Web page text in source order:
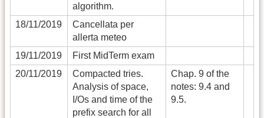
algorithm.
18/11/2019
Cancellata per
allerta meteo
19/11/2019
First MidTerm exam
20/11/2019
Compacted tries.
Analysis of space,
I/Os and time of the
prefix search for all
Chap. 9 of the
notes: 9.4 and
9.5.